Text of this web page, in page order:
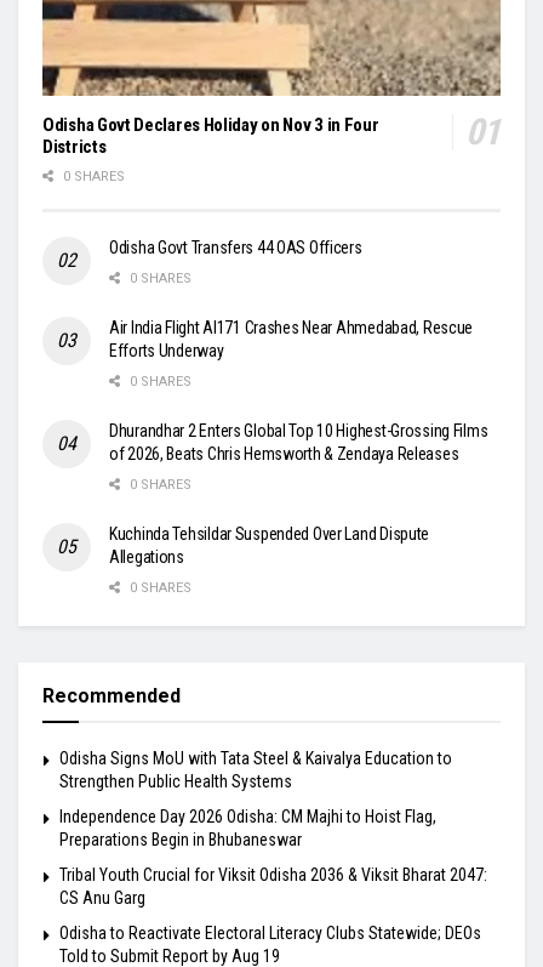
Odisha Govt Declares Holiday on Nov 3 in Four
Districts
0 SHARES
Odisha Govt Transfers 44 OAS Officers
0 SHARES
Air India Flight AI171 Crashes Near Ahmedabad, Rescue
Efforts Underway
0 SHARES
Dhurandhar 2 Enters Global Top 10 Highest-Grossing Films
of 2026, Beats Chris Hemsworth & Zendaya Releases
0 SHARES
Kuchinda Tehsildar Suspended Over Land Dispute
Allegations
0 SHARES
Recommended
Odisha Signs MoU with Tata Steel & Kaivalya Education to
Strengthen Public Health Systems
Independence Day 2026 Odisha: CM Majhi to Hoist Flag,
Preparations Begin in Bhubaneswar
Tribal Youth Crucial for Viksit Odisha 2036 & Viksit Bharat 2047:
CS Anu Garg
Odisha to Reactivate Electoral Literacy Clubs Statewide; DEOs
Told to Submit Report by Aug 19